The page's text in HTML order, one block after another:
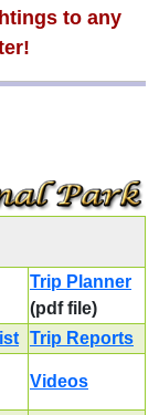
to any
Trip Planner
(pdf file)
Trip Reports
Videos